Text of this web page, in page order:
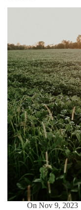
On Nov 9, 2023